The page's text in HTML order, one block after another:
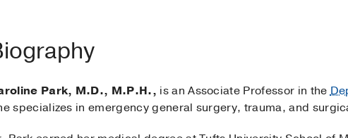
Park, M.D., M.P.H., is an Associate Professor in the
specializes in emergency general surgery, trauma, and